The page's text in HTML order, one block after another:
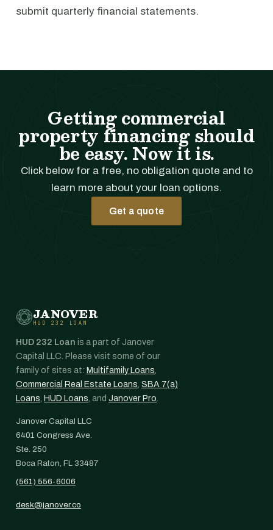
submit quarterly financial statements.
Getting commercial
property financing should
be easy. Now it is.
Click below for a free, no obligation quote and to
learn more about your loan options.
Get a quote
JANOVER
HUD 232 LOAN
HUD 232 Loan is a part of Janover
Capital LLC. Please visit some of our
family of sites at: Multifamily Loans,
Commercial Real Estate Loans, SBA 7(a)
Loans, HUD Loans, and Janover Pro.
Janover Capital LLC
6401 Congress Ave.
Ste. 250
Boca Raton, FL 33487
(561) 556-6006
desk@janover.co